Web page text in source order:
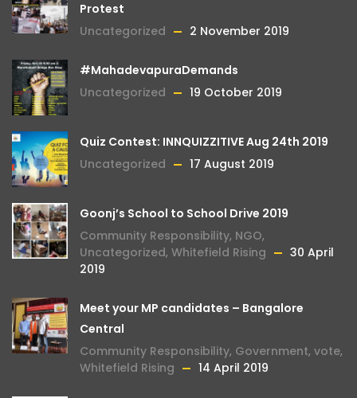
Protest
Uncategorized
2 November 2019
#MahadevapuraDemands
Uncategorized
19 October 2019
Quiz Contest: INNQUIZZITIVE Aug 24th 2019
Uncategorized
17 August 2019
Goonj’s School to School Drive 2019
Community Responsibility, NGO,
Uncategorized, Whitefield Rising
30 April
2019
Meet your MP candidates – Bangalore
Central
Community Responsibility, Government, vote,
Whitefield Rising
14 April 2019